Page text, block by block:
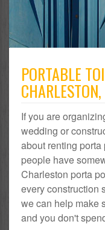
PORTABLE
If you are
wedding or
about renting
people have
Charleston porta
every construction
we can help make
and you don't